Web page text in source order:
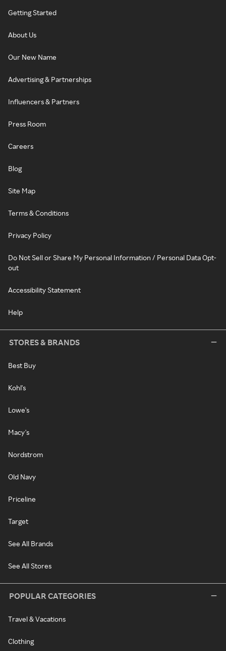
Getting Started
About Us
Our New Name
Advertising & Partnerships
Influencers & Partners
Press Room
Careers
Blog
Site Map
Terms & Conditions
Privacy Policy
Do Not Sell or Share My Personal Information / Personal Data Opt-
out
Accessibility Statement
Help
STORES & BRANDS
Best Buy
Kohl's
Lowe's
Macy's
Nordstrom
Old Navy
Priceline
Target
See All Brands
See All Stores
POPULAR CATEGORIES
Travel & Vacations
Clothing